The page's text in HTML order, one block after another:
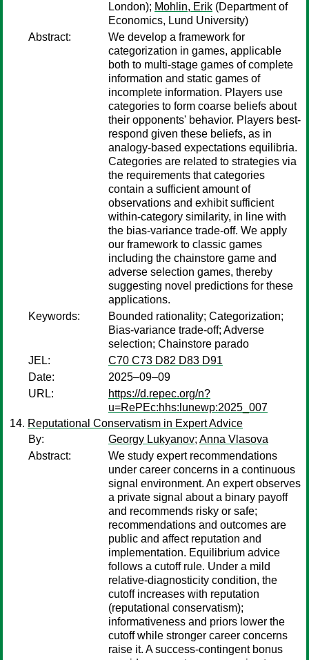
London); Mohlin, Erik (Department of
Economics, Lund University)
Abstract:
We develop a framework for
categorization in games, applicable
both to multi-stage games of complete
information and static games of
incomplete information. Players use
categories to form coarse beliefs about
their opponents' behavior. Players best-
respond given these beliefs, as in
analogy-based expectations equilibria.
Categories are related to strategies via
the requirements that categories
contain a sufficient amount of
observations and exhibit sufficient
within-category similarity, in line with
the bias-variance trade-off. We apply
our framework to classic games
including the chainstore game and
adverse selection games, thereby
suggesting novel predictions for these
applications.
Keywords:
Bounded rationality; Categorization;
Bias-variance trade-off; Adverse
selection; Chainstore parado
JEL:
C70 C73 D82 D83 D91
Date:
2025–09–09
URL:
https://d.repec.org/n?
u=RePEc:hhs:lunewp:2025_007
Reputational Conservatism in Expert Advice
By:
Georgy Lukyanov; Anna Vlasova
Abstract:
We study expert recommendations
under career concerns in a continuous
signal environment. An expert observes
a private signal about a binary payoff
and recommends risky or safe;
recommendations and outcomes are
public and affect reputation and
implementation. Equilibrium advice
follows a cutoff rule. Under a mild
relative-diagnosticity condition, the
cutoff increases with reputation
(reputational conservatism);
informativeness and priors lower the
cutoff while stronger career concerns
raise it. A success-contingent bonus